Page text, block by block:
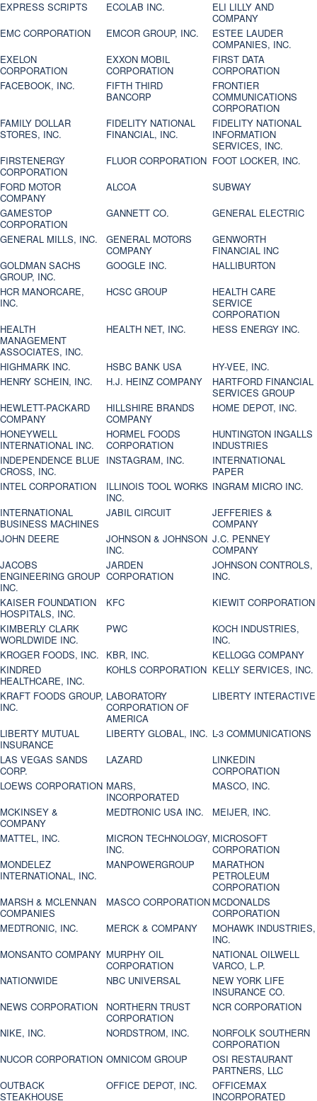
EXPRESS SCRIPTS ECOLAB INC.
ELI LILLY AND
COMPANY
EMC CORPORATION
EMCOR GROUP, INC.
ESTEE LAUDER
COMPANIES, INC.
EXELON
CORPORATION
EXXON MOBIL
CORPORATION
FIRST DATA
CORPORATION
FACEBOOK, INC.
FIFTH THIRD
BANCORP
FRONTIER
COMMUNICATIONS
CORPORATION
FAMILY DOLLAR
STORES, INC.
FIDELITY NATIONAL
FINANCIAL, INC.
FIDELITY NATIONAL
INFORMATION
SERVICES, INC.
FIRSTENERGY
CORPORATION
FLUOR CORPORATION FOOT LOCKER, INC.
FORD MOTOR
COMPANY
ALCOA
SUBWAY
GAMESTOP
CORPORATION
GANNETT CO.
GENERAL ELECTRIC
GENERAL MILLS, INC.
GENERAL MOTORS
COMPANY
GENWORTH
FINANCIAL INC
GOLDMAN SACHS
GROUP, INC.
GOOGLE INC.
HALLIBURTON
HCR MANORCARE,
INC.
HCSC GROUP
HEALTH CARE
SERVICE
CORPORATION
HEALTH
MANAGEMENT
ASSOCIATES, INC.
HEALTH NET, INC. HESS ENERGY INC.
HIGHMARK INC. HSBC BANK USA
HY-VEE, INC.
HENRY SCHEIN, INC.
H.J. HEINZ COMPANY
HARTFORD FINANCIAL
SERVICES GROUP
HEWLETT-PACKARD
COMPANY
HILLSHIRE BRANDS
COMPANY
HOME DEPOT, INC.
HONEYWELL
INTERNATIONAL INC.
HORMEL FOODS
CORPORATION
HUNTINGTON INGALLS
INDUSTRIES
INDEPENDENCE BLUE
CROSS, INC.
INSTAGRAM, INC.
INTERNATIONAL
PAPER
INTEL CORPORATION
ILLINOIS TOOL WORKS
INC.
INGRAM MICRO INC.
INTERNATIONAL
BUSINESS MACHINES
JABIL CIRCUIT
JEFFERIES &
COMPANY
JOHN DEERE
JOHNSON & JOHNSON
INC.
J.C. PENNEY
COMPANY
JACOBS
ENGINEERING GROUP
INC.
JARDEN
CORPORATION
JOHNSON CONTROLS,
INC.
KAISER FOUNDATION
HOSPITALS, INC.
KFC
KIEWIT CORPORATION
KIMBERLY CLARK
WORLDWIDE INC.
PWC
KOCH INDUSTRIES,
INC.
KROGER FOODS, INC.
KBR, INC.
KELLOGG COMPANY
KINDRED
HEALTHCARE, INC.
KOHLS CORPORATION KELLY SERVICES, INC.
KRAFT FOODS GROUP,
INC.
LABORATORY
CORPORATION OF
AMERICA
LIBERTY INTERACTIVE
LIBERTY MUTUAL
INSURANCE
LIBERTY GLOBAL, INC. L-3 COMMUNICATIONS
LAS VEGAS SANDS
CORP.
LAZARD
LINKEDIN
CORPORATION
LOEWS CORPORATION MARS,
INCORPORATED
MASCO, INC.
MCKINSEY &
COMPANY
MEDTRONIC USA INC.
MEIJER, INC.
MATTEL, INC.
MICRON TECHNOLOGY,
INC.
MICROSOFT
CORPORATION
MONDELEZ
INTERNATIONAL, INC.
MANPOWERGROUP
MARATHON
PETROLEUM
CORPORATION
MARSH & MCLENNAN
COMPANIES
MASCO CORPORATION MCDONALDS
CORPORATION
MEDTRONIC, INC.
MERCK & COMPANY
MOHAWK INDUSTRIES,
INC.
MONSANTO COMPANY MURPHY OIL
CORPORATION
NATIONAL OILWELL
VARCO, L.P.
NATIONWIDE
NBC UNIVERSAL
NEW YORK LIFE
INSURANCE CO.
NEWS CORPORATION
NORTHERN TRUST
CORPORATION
NCR CORPORATION
NIKE, INC.
NORDSTROM, INC.
NORFOLK SOUTHERN
CORPORATION
NUCOR CORPORATION OMNICOM GROUP
OSI RESTAURANT
PARTNERS, LLC
OUTBACK
STEAKHOUSE
OFFICE DEPOT, INC.
OFFICEMAX
INCORPORATED